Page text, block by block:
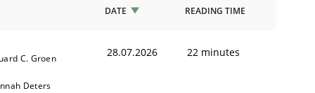
DATE READING TIME
C. Groen
Deters
28.07.2026 22 minutes